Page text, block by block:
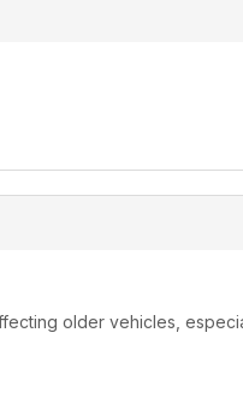
older vehicles,